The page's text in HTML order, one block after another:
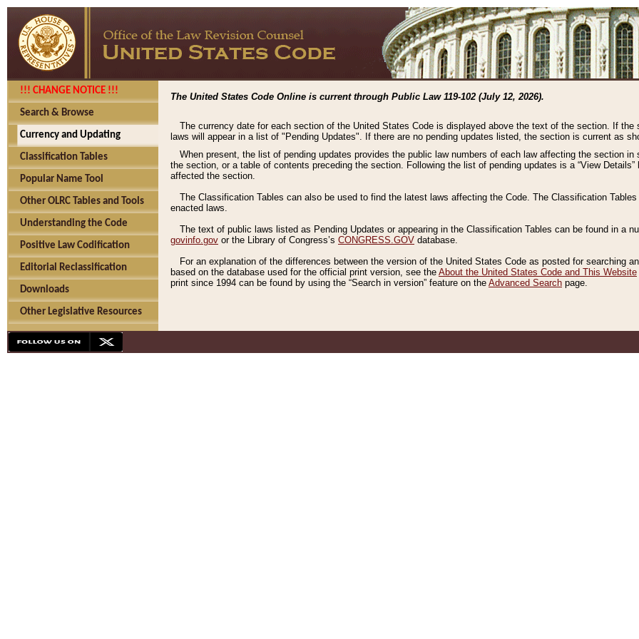
!!! CHANGE NOTICE !!!
Search & Browse
Currency and Updating
Classification Tables
Popular Name Tool
Other OLRC Tables and Tools
Understanding the Code
Positive Law Codification
Editorial Reclassification
Downloads
Other Legislative Resources
The United States Code Online is current through Public Law 119-102 (July 12, 2026).
The currency date for each section of the United States Code is displayed above the text of the section. If
laws will appear in a list of "Pending Updates". If there are no pending updates listed, the section is current as
When present, the list of pending updates provides the public law numbers of each law affecting the section
the section, or a table of contents preceding the section. Following the list of pending updates is a “View
affected the section.
The Classification Tables can also be used to find the latest laws affecting the Code. The Classification
enacted laws.
The text of public laws listed as Pending Updates or appearing in the Classification Tables can be found in a
govinfo.gov or the Library of Congress’s CONGRESS.GOV database.
For an explanation of the differences between the version of the United States Code as posted for searching
based on the database used for the official print version, see the About the United States Code and This Website
print since 1994 can be found by using the “Search in version” feature on the Advanced Search page.